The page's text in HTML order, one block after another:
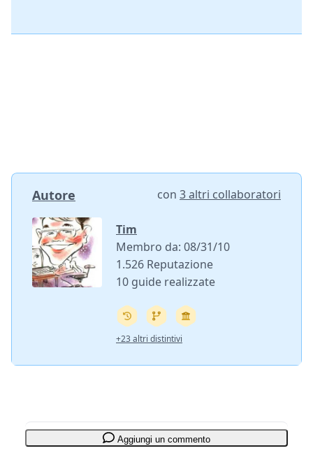
Autore con 3 altri collaboratori
Tim
Membro da: 08/31/10
1.526 Reputazione
10 guide realizzate
+23 altri distintivi
Aggiungi un commento